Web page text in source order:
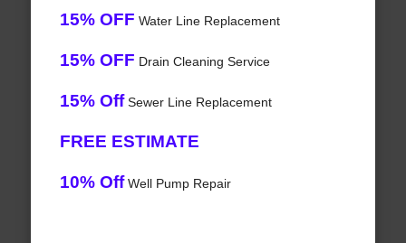
15% OFF Water Line Replacement
15% OFF Drain Cleaning Service
15% OffSewer Line Replacement
FREE ESTIMATE
10% OffWell Pump Repair